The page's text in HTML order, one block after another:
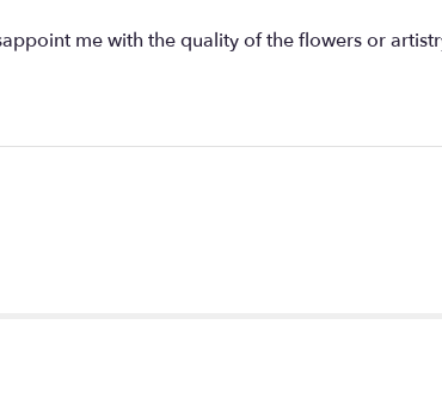
me with the quality of the flowers or